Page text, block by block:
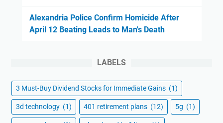
Alexandria Police Confirm Homicide After
April 12 Beating Leads to Man's Death
LABELS
3 Must-Buy Dividend Stocks for Immediate Gains (1)
3d technology (1) 401 retirement plans (12) 5g (1)